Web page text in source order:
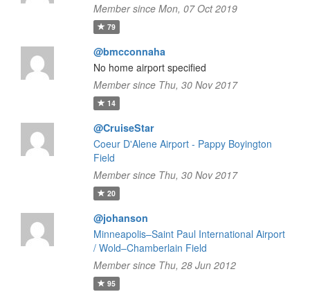
Member since Mon, 07 Oct 2019
79
@bmcconnaha
No home airport specified
Member since Thu, 30 Nov 2017
14
@CruiseStar
Coeur D'Alene Airport - Pappy Boyington
Field
Member since Thu, 30 Nov 2017
20
@johanson
Minneapolis–Saint Paul International Airport
/ Wold–Chamberlain Field
Member since Thu, 28 Jun 2012
95